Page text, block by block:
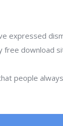
expressed
download
people